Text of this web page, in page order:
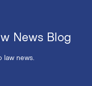
News Blog
news.